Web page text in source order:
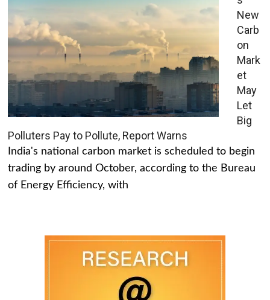
New
Carb
on
Mark
et
May
Let
Big
Polluters Pay to Pollute, Report Warns
India's national carbon market is scheduled to begin
trading by around October, according to the Bureau
of Energy Efficiency, with